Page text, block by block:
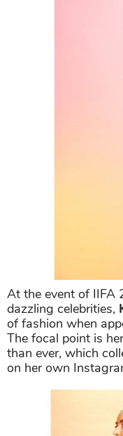
At the event of IIFA
dazzling celebrities,
of fashion when
The focal point is
than ever, which
on her own